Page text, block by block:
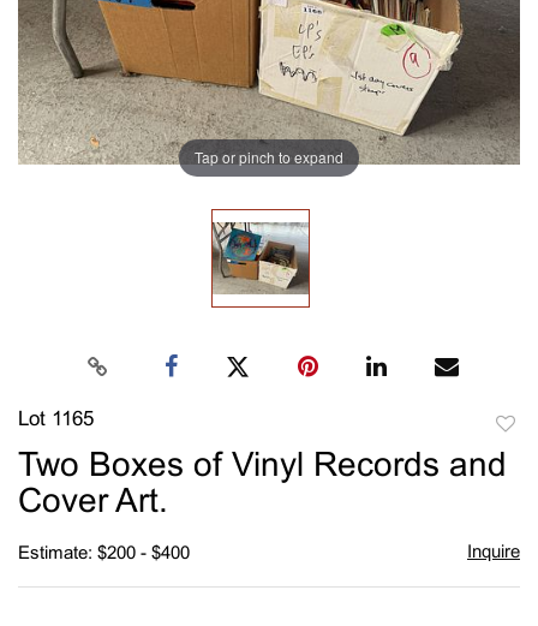
Tap or pinch to expand
Lot 1165
to
Two Boxes of Vinyl Records and
Cover Art.
Estimate: $200 - $400 Inquire